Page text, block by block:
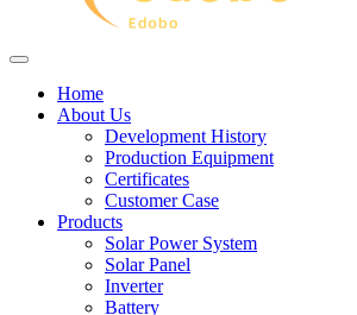
Home
About Us
Development History
Production Equipment
Certificates
Customer Case
Products
Solar Power System
Solar Panel
Inverter
Battery